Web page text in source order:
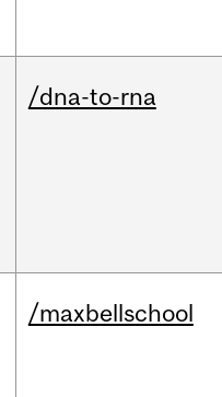
/dna-to-rna
/maxbellschool